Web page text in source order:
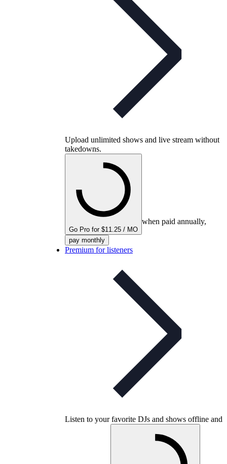
Upload unlimited shows and live stream without
takedowns.
Go Pro for $11.25 / MO
when paid annually,
pay monthly
Premium for listeners
Listen to your favorite DJs and shows offline and